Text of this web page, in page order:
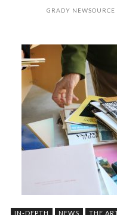
GRADY NEWSOURCE
IN-DEPTH NEWS THE